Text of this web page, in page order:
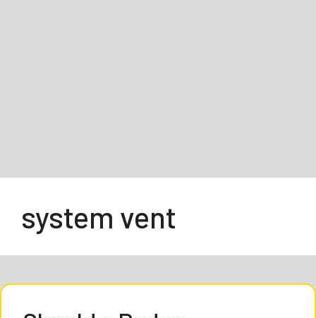
system vent